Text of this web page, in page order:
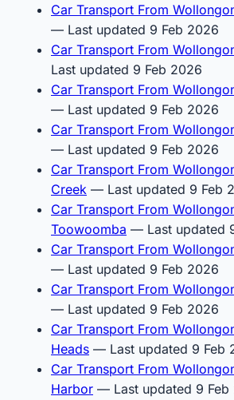
Car Transport From
— Last updated 9 Feb 2026
Car Transport From
Last updated 9 Feb 2026
Car Transport From
— Last updated 9 Feb 2026
Car Transport From
— Last updated 9 Feb 2026
Car Transport From
Creek — Last updated 9 Feb
Car Transport From
Toowoomba — Last updated
Car Transport From
— Last updated 9 Feb 2026
Car Transport From
— Last updated 9 Feb 2026
Car Transport From
Heads — Last updated 9 Feb
Car Transport From
Harbor — Last updated 9 Feb